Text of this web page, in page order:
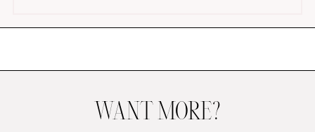
BRIDAL
WANT MORE?